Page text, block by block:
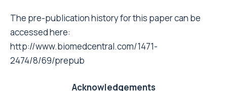
components. J Bone Joint Surg Am 2002, 84-
A(2):171-177.
Dawson J, Jameson-Shortall E, Emerton M,
Flynn J, Smith P, Gundle R, Murray D: Issues
arthroplasty surgery: a review of 598 cases at